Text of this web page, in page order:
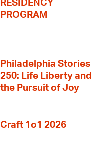
RESIDENCY
PROGRAM
Philadelphia Stories
250: Life Liberty and
the Pursuit of Joy
Craft 1o1 2026